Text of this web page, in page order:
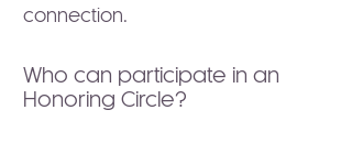
connection.
Who can participate in an
Honoring Circle?